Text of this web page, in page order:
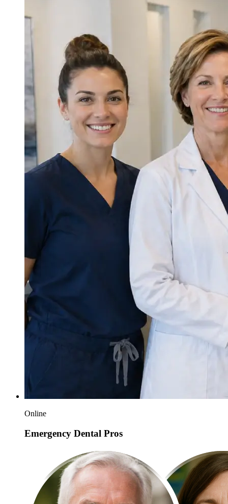
Online
Emergency Dental Pros